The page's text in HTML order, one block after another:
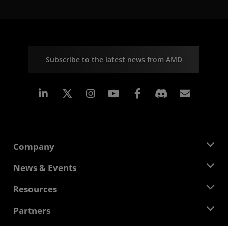
Subscribe to the latest news from AMD
Linkedin Instagram Facebook
Company
About AMD
Corporate Responsibility
News & Events
Newsroom
Media Library
Resources
Developer Central
Partners